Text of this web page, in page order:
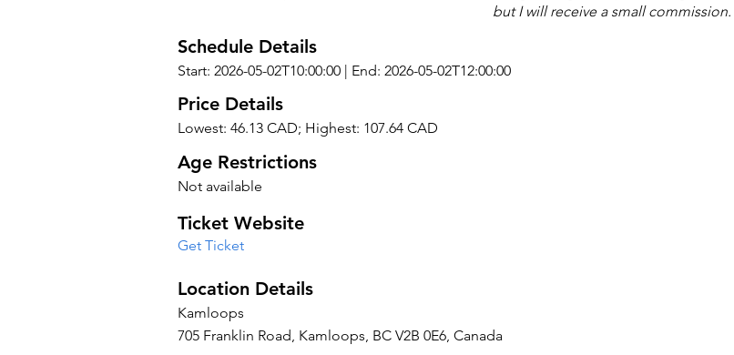
but I will receive a small commission.
Schedule Details
Start: 2026-05-02T10:00:00 | End: 2026-05-02T12:00:00
Price Details
Lowest: 46.13 CAD; Highest: 107.64 CAD
Age Restrictions
Not available
Ticket Website
Get Ticket
Location Details
Kamloops
705 Franklin Road, Kamloops, BC V2B 0E6, Canada